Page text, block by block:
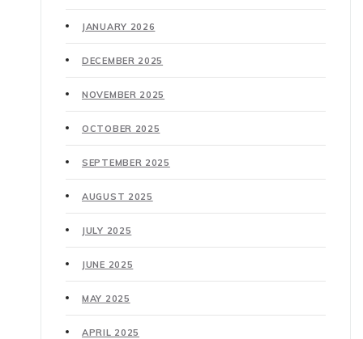
JANUARY 2026
DECEMBER 2025
NOVEMBER 2025
OCTOBER 2025
SEPTEMBER 2025
AUGUST 2025
JULY 2025
JUNE 2025
MAY 2025
APRIL 2025